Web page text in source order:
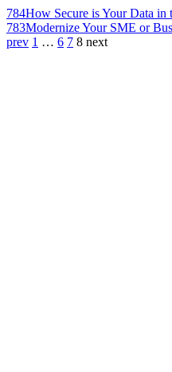
784How Secure is Your Data in
783Modernize Your SME or
prev 1 … 6 7 8 next